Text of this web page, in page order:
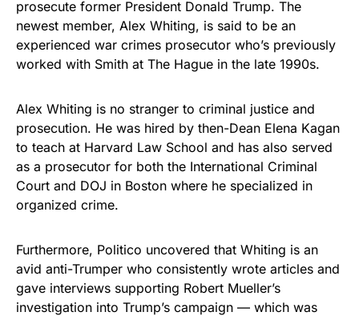
Show your patriotism with this
premium American flag from
Rushmore Rose USA. Durable,
vibrant, and built to last!
Get Yours Now!
As an Amazon Associate, we earn from qualifying
purchases.
prosecute former President Donald Trump. The
newest member, Alex Whiting, is said to be an
experienced war crimes prosecutor who’s previously
worked with Smith at The Hague in the late 1990s.
Alex Whiting is no stranger to criminal justice and
prosecution. He was hired by then-Dean Elena Kagan
to teach at Harvard Law School and has also served
as a prosecutor for both the International Criminal
Court and DOJ in Boston where he specialized in
organized crime.
Furthermore, Politico uncovered that Whiting is an
avid anti-Trumper who consistently wrote articles and
gave interviews supporting Robert Mueller’s
investigation into Trump’s campaign — which was